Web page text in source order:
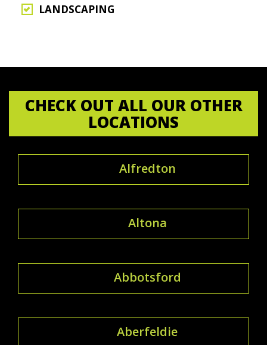
LANDSCAPING
CHECK OUT ALL OUR OTHER
LOCATIONS
Alfredton
Altona
Abbotsford
Aberfeldie